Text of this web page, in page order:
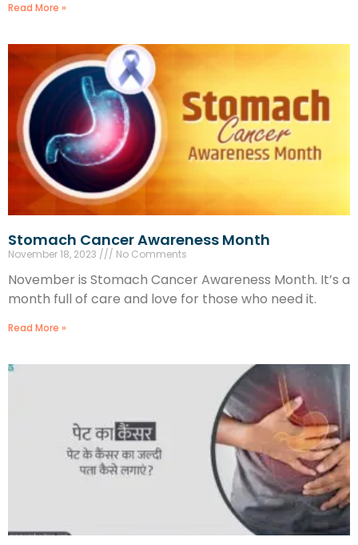
Read More »
Stomach Cancer Awareness Month
November 18, 2023 No Comments
November is Stomach Cancer Awareness Month. It’s a
month full of care and love for those who need it.
Read More »